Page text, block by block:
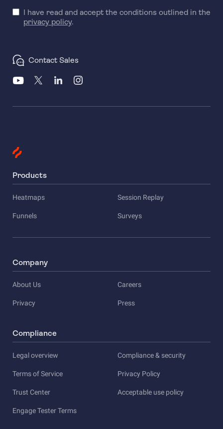
I have read and accept the conditions outlined in the
privacy policy.
Contact Sales
Products
Heatmaps Session Replay
Funnels Surveys
Company
About Us Careers
Privacy Press
Compliance
Legal overview Compliance & security
Terms of Service Privacy Policy
Trust Center Acceptable use policy
Engage Tester Terms